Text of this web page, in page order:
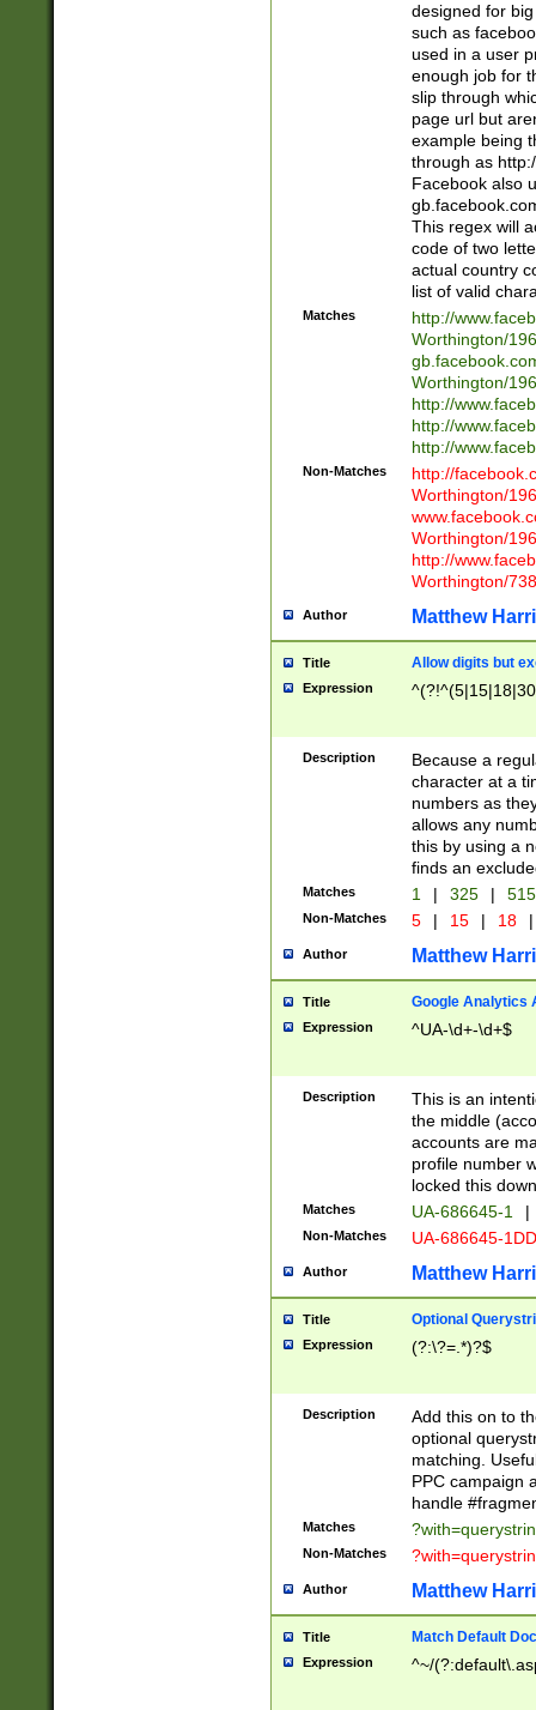
designed for
such as
used in a user
enough job for
slip through
page url but
example being
through as
Facebook also
This regex will
code of two
actual country
list of valid
Matches
http://
Worthington/
Worthington/
http://
http://
http://
Non-Matches
http://
Worthington/
Worthington/
http://
Worthington/
Author Matthew
Title Allow digits but
Expression
Description
Because a
character at a
numbers as
allows any
this by using a
finds an
Matches 1 | 325 |
Non-Matches 5 | 15 | 18 |
Author Matthew
Title Google Analytics
Expression ^UA-\d+-\d+$
Description
This is an
the middle
accounts are
profile number
locked this
Matches UA-686645-1 |
Non-Matches UA-686645-
Author Matthew
Title Optional
Expression (?:\?=.*)?$
Description
Add this on to
optional
matching.
PPC campaign
handle
Matches
Non-Matches
Author Matthew
Title Match Default
Expression ^~/